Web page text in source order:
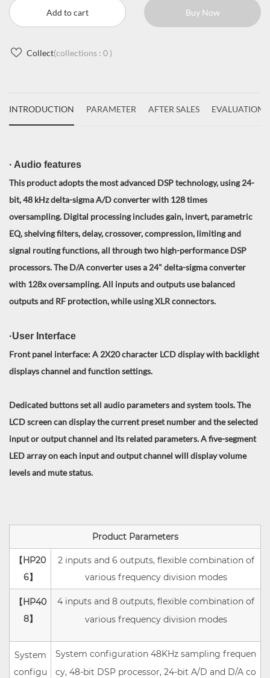
Add to cart Buy Now
Collect(collections : 0 )
INTRODUCTION PARAMETER AFTER SALES EVALUATIONS(
· Audio features
This product adopts the most advanced DSP technology, using 24-
bit, 48 kHz delta-sigma A/D converter with 128 times
oversampling. Digital processing includes gain, invert, parametric
EQ, shelving filters, delay, crossover, compression, limiting and
signal routing functions, all through two high-performance DSP
processors. The D/A converter uses a 24" delta-sigma converter
with 128x oversampling. All inputs and outputs use balanced
outputs and RF protection, while using XLR connectors.
·User Interface
Front panel interface: A 2X20 character LCD display with backlight
displays channel and function settings.
Dedicated buttons set all audio parameters and system tools. The
LCD screen can display the current preset number and the selected
input or output channel and its related parameters. A five-segment
LED array on each input and output channel will display volume
levels and mute status.
Product Parameters
【HP20
6】
2 inputs and 6 outputs, flexible combination of
various frequency division modes
【HP40
8】
4 inputs and 8 outputs, flexible combination of
various frequency division modes
System
configu
System configuration 48KHz sampling frequen
cy, 48-bit DSP processor, 24-bit A/D and D/A co